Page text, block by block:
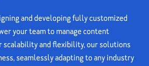
and developing fully customized
your team to manage content
and flexibility, our solutions
seamlessly adapting to any industry